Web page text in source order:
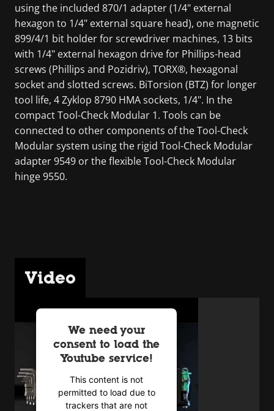
using the included 870/1 adapter (1/4" external
hexagon to 1/4" external square head), one magnetic
899/4/1 bit holder for screwdriver machines, 13 bits
with 1/4" external hexagon drive for Phillips-head
screws (Phillips and Pozidriv), TORX®, hexagonal
socket and slotted screws. BiTorsion (BTZ) for longer
tool life, 4 Zyklop 8790 HMA sockets, 1/4". In the
compact Tool-Check Modular 1. Tools can be
connected to other components of the Tool-Check
Modular system using the rigid Tool-Check Modular
adapter 9549 or the flexible Tool-Check Modular
hinge 9550.
Video
We need your
consent to load the
Youtube service!
This content is not
permitted to load due to
trackers that are not